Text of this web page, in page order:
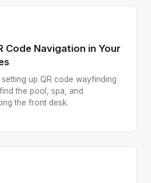
Code Navigation in Your
up QR code wayfinding
the pool, spa, and
the front desk.